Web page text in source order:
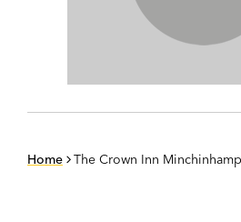
Home The Crown Inn